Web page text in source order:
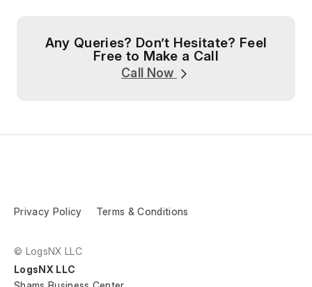
Any Queries? Don’t Hesitate? Feel
Free to Make a Call
Call Now
Privacy Policy Terms & Conditions
© LogsNX LLC
LogsNX LLC